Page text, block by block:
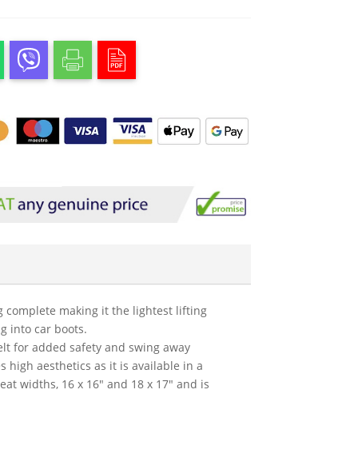
complete making it the lightest lifting
into car boots.
for added safety and swing away
high aesthetics as it is available in a
widths, 16 x 16" and 18 x 17" and is